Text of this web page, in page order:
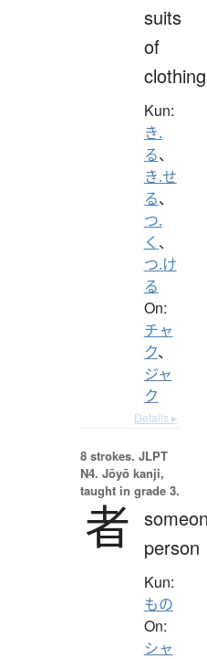
suits
of
clothing
Kun:
き.
る、
き.せ
る、
つ.
く 、
つ.け
る
On:
チャ
ク、
ジャ
ク
Details ▸
8 strokes. JLPT
N4. Jōyō kanji,
taught in grade 3.
者
person
Kun:
もの
On:
シャ